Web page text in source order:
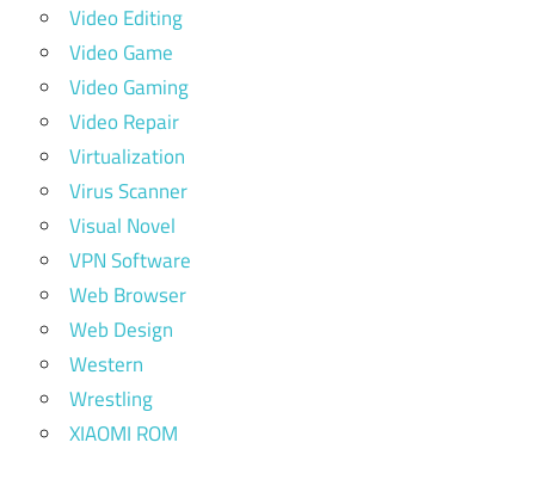
Video Editing
Video Game
Video Gaming
Video Repair
Virtualization
Virus Scanner
Visual Novel
VPN Software
Web Browser
Web Design
Western
Wrestling
XIAOMI ROM